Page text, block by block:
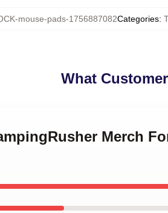
mouse-pads-1756887082Categories:
What
Merch